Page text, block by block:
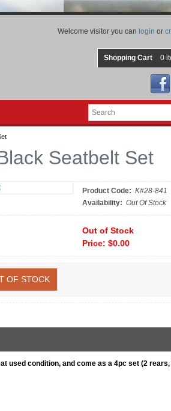
Shopping Cart 0
Welcome visitor you can login or
Seatbelt Set
Product Code: K#28-841
Availability: Out Of Stock
Out of Stock
Price: $0.00
OF STOCK
used condition, and come as a 4pc set (2